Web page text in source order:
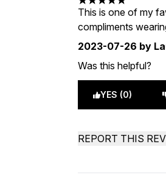
5 stars out of a
This is one of my
compliments
2023-07-26 by
Was this helpful?
YES (0)
REPORT THIS